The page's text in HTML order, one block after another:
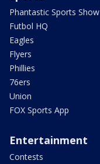
Phantastic Sports Show
Futbol HQ
Eagles
Flyers
Phillies
76ers
Union
FOX Sports App
Entertainment
Contests